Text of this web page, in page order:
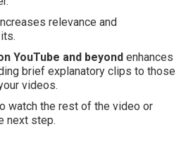
relevance and
YouTube and beyond enhances
brief explanatory clips to those
videos.
watch the rest of the video or
next step.